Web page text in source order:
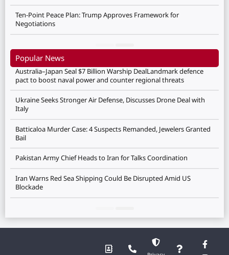
Ten-Point Peace Plan: Trump Approves Framework for
Negotiations
Popular News
Australia–Japan Seal $7 Billion Warship DealLandmark defence
pact to boost naval power and counter regional threats
Ukraine Seeks Stronger Air Defense, Discusses Drone Deal with
Italy
Batticaloa Murder Case: 4 Suspects Remanded, Jewelers Granted
Bail
Pakistan Army Chief Heads to Iran for Talks Coordination
Iran Warns Red Sea Shipping Could Be Disrupted Amid US
Blockade